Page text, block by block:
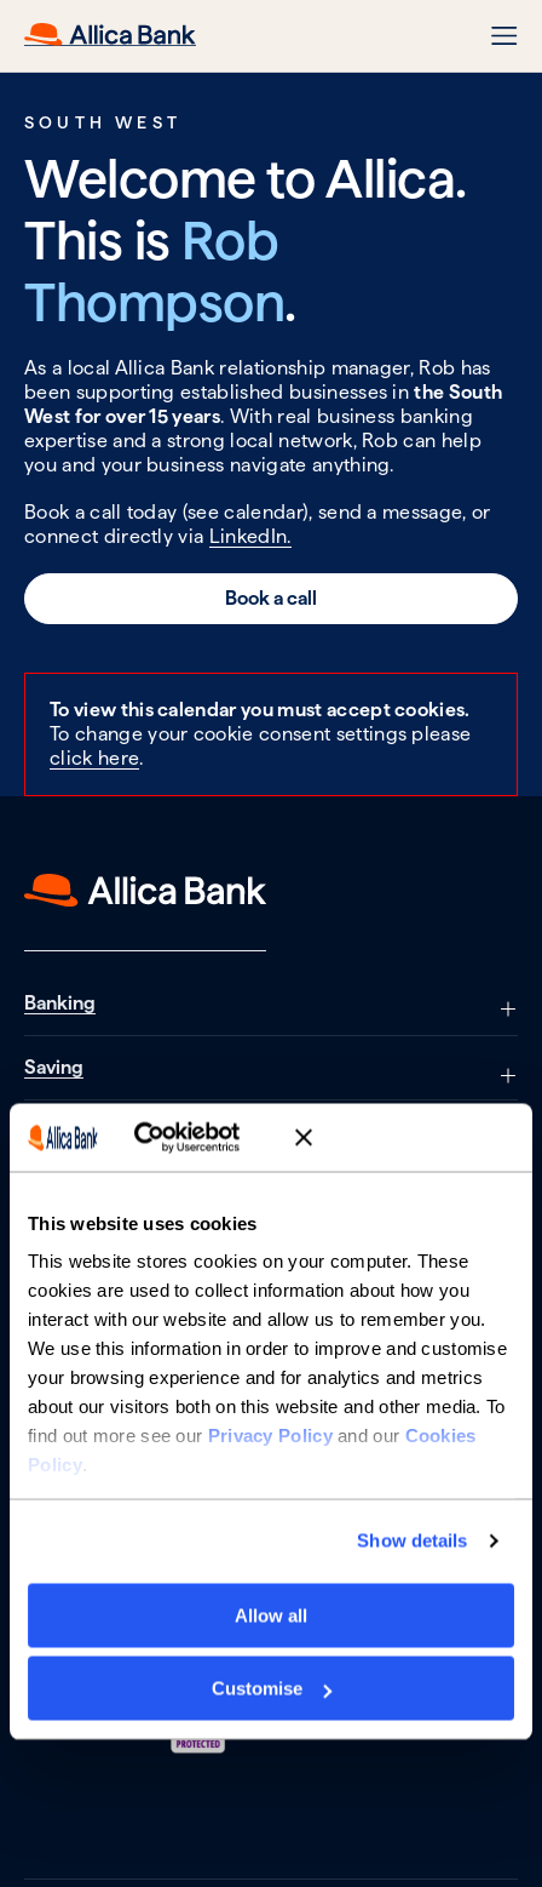
This website uses cookies
This website stores cookies on your computer. These
cookies are used to collect information about how you
interact with our website and allow us to remember you.
We use this information in order to improve and customise
your browsing experience and for analytics and metrics
about our visitors both on this website and other media. To
find out more see our Privacy Policyand our Cookies
Policy.
Show details
Allow all
Customise
SOUTH WEST
Welcome to Allica.
This is Rob
Thompson.
As a local Allica Bank relationship manager, Rob has
been supporting established businesses inthe South
West for over 15 years. With real business banking
expertise and a strong local network, Rob can help
you and your business navigate anything.
Book a call today (see calendar), send a message, or
connect directly via LinkedIn.
Book a call
To view this calendar you must accept cookies.
To change your cookie consent settings please
click here.
Banking
Saving
Borrowing
About us
Resources
Help